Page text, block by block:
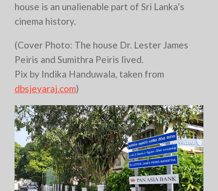
house is an unalienable part of Sri Lanka’s
cinema history.
(Cover Photo: The house Dr. Lester James
Peiris and Sumithra Peiris lived.
Pix by Indika Handuwala, taken from
dbsjeyaraj.com)